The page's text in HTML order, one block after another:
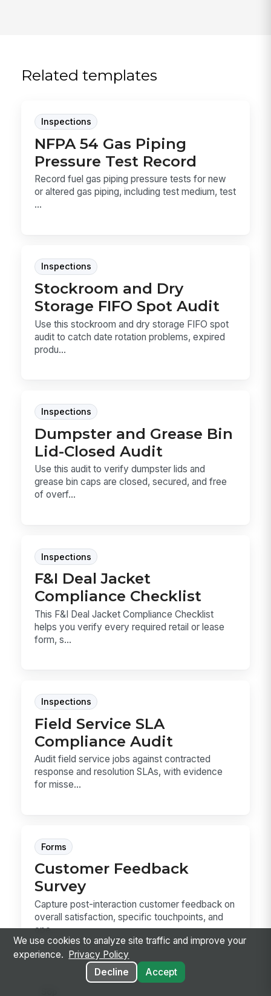
Related templates
Inspections
NFPA 54 Gas Piping
Pressure Test Record
Record fuel gas piping pressure tests for new
or altered gas piping, including test medium, test
...
Inspections
Stockroom and Dry
Storage FIFO Spot Audit
Use this stockroom and dry storage FIFO spot
audit to catch date rotation problems, expired
produ...
Inspections
Dumpster and Grease Bin
Lid-Closed Audit
Use this audit to verify dumpster lids and
grease bin caps are closed, secured, and free
of overf...
Inspections
F&I Deal Jacket
Compliance Checklist
This F&I Deal Jacket Compliance Checklist
helps you verify every required retail or lease
form, s...
Inspections
Field Service SLA
Compliance Audit
Audit field service jobs against contracted
response and resolution SLAs, with evidence
for misse...
Forms
Customer Feedback
Survey
Capture post-interaction customer feedback on
overall satisfaction, specific touchpoints, and
ope...
We use cookies to analyze site traffic and improve your
experience.
Privacy Policy
Decline
Accept